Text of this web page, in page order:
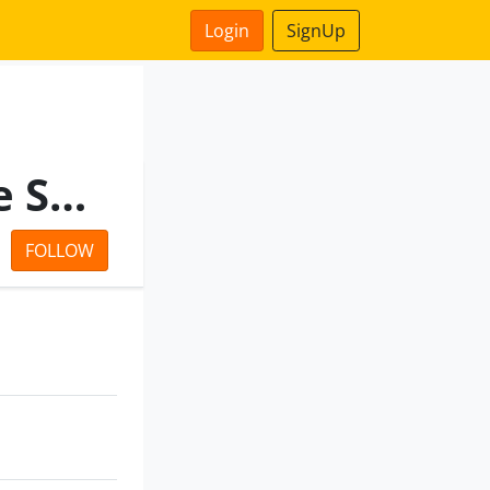
Login SignUp
Il&Fs Urban Infrastructure Services Limi Ted
FOLLOW